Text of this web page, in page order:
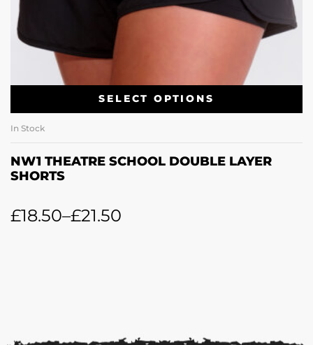
SELECT OPTIONS
In Stock
NW1 THEATRE SCHOOL DOUBLE LAYER
SHORTS
£18.50–£21.50